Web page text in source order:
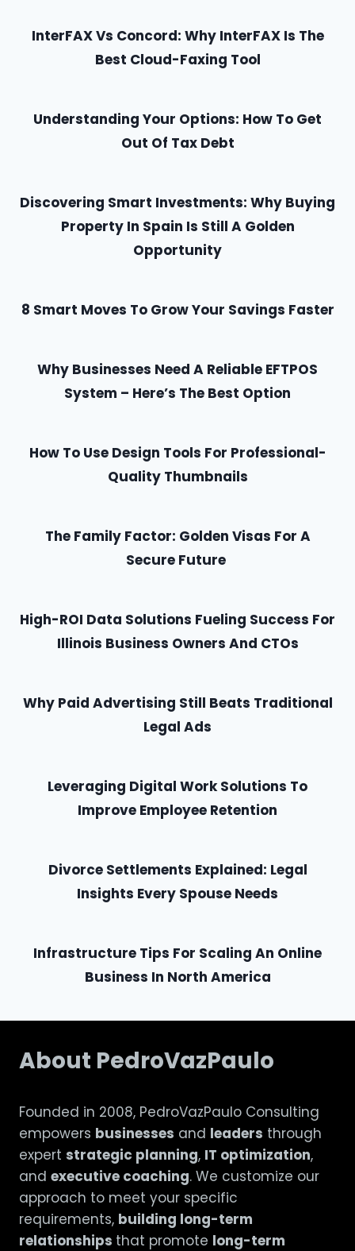
InterFAX Vs Concord: Why InterFAX Is The
Best Cloud-Faxing Tool
Understanding Your Options: How To Get
Out Of Tax Debt
Discovering Smart Investments: Why Buying
Property In Spain Is Still A Golden
Opportunity
8 Smart Moves To Grow Your Savings Faster
Why Businesses Need A Reliable EFTPOS
System – Here’s The Best Option
How To Use Design Tools For Professional-
Quality Thumbnails
The Family Factor: Golden Visas For A
Secure Future
High-ROI Data Solutions Fueling Success For
Illinois Business Owners And CTOs
Why Paid Advertising Still Beats Traditional
Legal Ads
Leveraging Digital Work Solutions To
Improve Employee Retention
Divorce Settlements Explained: Legal
Insights Every Spouse Needs
Infrastructure Tips For Scaling An Online
Business In North America
About PedroVazPaulo
Founded in 2008, PedroVazPaulo Consulting
empowers businesses and leaders through
expert strategic planning, IT optimization,
and executive coaching. We customize our
approach to meet your specific
requirements, building long-term
relationships that promote long-term